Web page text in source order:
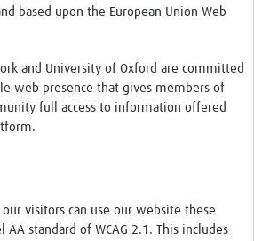
based upon the European Union Web
and University of Oxford are committed
web presence that gives members of
full access to information offered
visitors can use our website these
AA standard of WCAG 2.1. This includes